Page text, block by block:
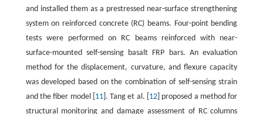
and installed them as a prestressed near-surface strengthening
system on reinforced concrete (RC) beams. Four-point bending
tests were performed on RC beams reinforced with near-
surface-mounted self-sensing basalt FRP bars. An evaluation
method for the displacement, curvature, and flexure capacity
was developed based on the combination of self-sensing strain
and the fiber model [ 11]. Tang et al. [ 12 ] proposed a method for
structural monitoring and damage assessment of RC columns